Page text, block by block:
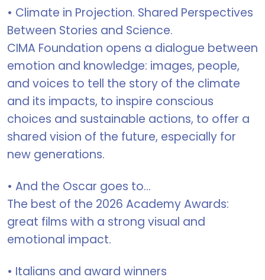
• Climate in Projection. Shared Perspectives
Between Stories and Science.
CIMA Foundation opens a dialogue between
emotion and knowledge: images, people,
and voices to tell the story of the climate
and its impacts, to inspire conscious
choices and sustainable actions, to offer a
shared vision of the future, especially for
new generations.
• And the Oscar goes to...
The best of the 2026 Academy Awards:
great films with a strong visual and
emotional impact.
• Italians and award winners